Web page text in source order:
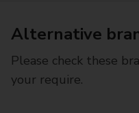
Alternative
Please check these
your require.